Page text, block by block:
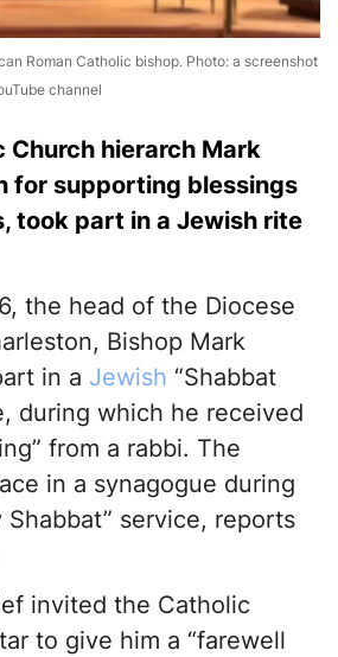
Roman Catholic bishop. Photo: a screenshot
channel
Church hierarch Mark
for supporting blessings
took part in a Jewish rite
the head of the Diocese
Bishop Mark
in a Jewish “Shabbat
during which he received
from a rabbi. The
in a synagogue during
Shabbat” service, reports
invited the Catholic
to give him a “farewell